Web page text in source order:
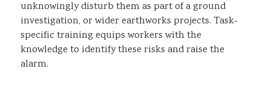
unknowingly disturb them as part of a ground
investigation, or wider earthworks projects. Task-
specific training equips workers with the
knowledge to identify these risks and raise the
alarm.